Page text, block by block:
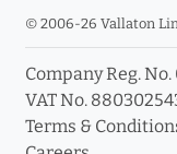
© 2006-26 Vallaton
Company Reg.
VAT No.
Terms &